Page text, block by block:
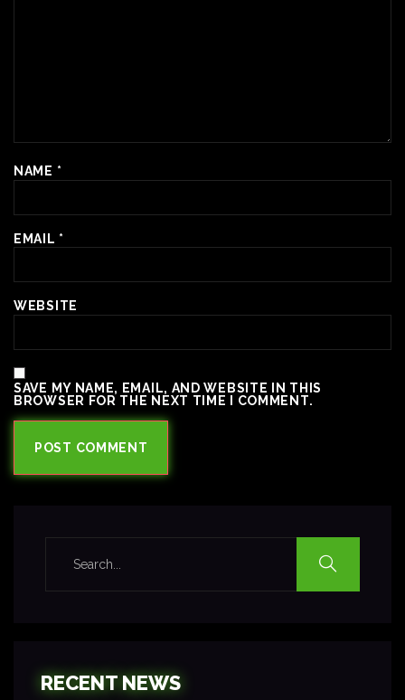
NAME *
EMAIL *
WEBSITE
SAVE MY NAME, EMAIL, AND WEBSITE IN THIS
BROWSER FOR THE NEXT TIME I COMMENT.
RECENT NEWS